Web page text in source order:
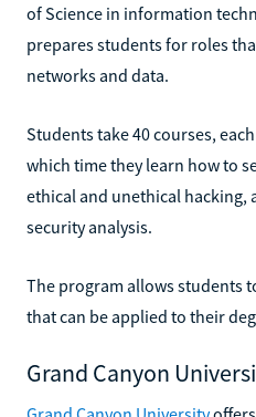
of Science in information
prepares students for roles
networks and data.
Students take 40 courses,
which time they learn how to
ethical and unethical
security analysis.
The program allows students
that can be applied to their
Grand Canyon